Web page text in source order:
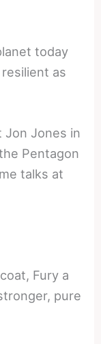
today
as
Jon Jones in
Pentagon
talks at
Fury a
pure